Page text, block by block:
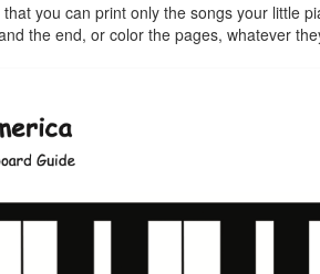
you can print only the songs your little
the end, or color the pages, whatever